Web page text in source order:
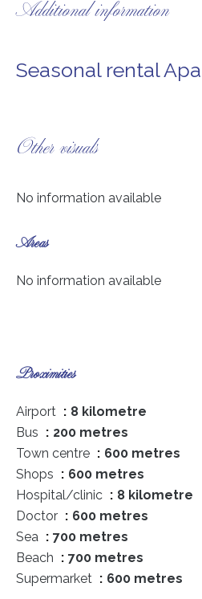
Additional information
Seasonal rental
Other visuals
No information available
Areas
No information available
Proximities
Airport
8 kilometre
Bus
200 metres
Town centre
600 metres
Shops
600 metres
Hospital/clinic
8 kilometre
Doctor
600 metres
Sea
700 metres
Beach
700 metres
Supermarket
600 metres